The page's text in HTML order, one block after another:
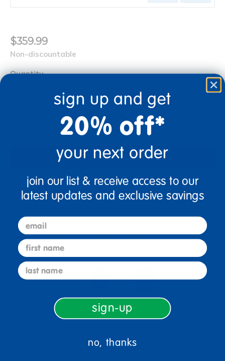
$359.99
Non-discountable
Quantity
+
Get it Aug 21, 2026
Order in the next 5 hrs and 30 mins
Add to Cart
Drop Ship/Special Shipping Applies Full details
Just for you! Product made upon order. Typically ships
direct from manufacturer in 10 business days.
12 Mos + Years Old Infant
sign up and get
20% off*
your next order
join our list & receive access to our
latest updates and exclusive savings
email
first name
last name
sign-up
no, thanks